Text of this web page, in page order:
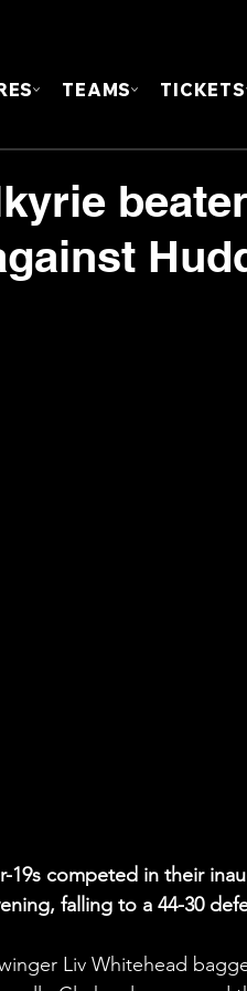
TEAMS TICKETS
19s competed in their
falling to a 44-30
Liv Whitehead